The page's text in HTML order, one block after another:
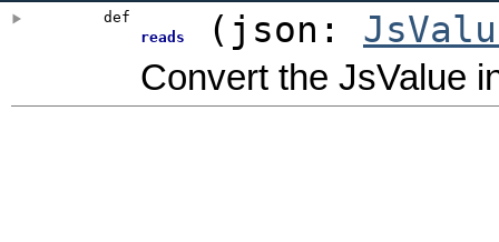
def
reads
( json:
Convert the JsValue